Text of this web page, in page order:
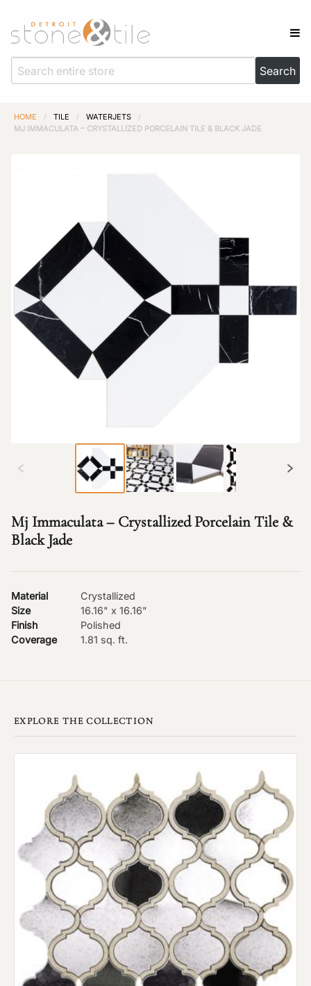
HOME / TILE / WATERJETS
/
MJ IMMACULATA – CRYSTALLIZED PORCELAIN TILE & BLACK JADE
Mj Immaculata – Crystallized Porcelain Tile &
Black Jade
Material
Crystallized
Size
16.16" x 16.16"
Finish
Polished
Coverage
1.81 sq. ft.
EXPLORE THE COLLECTION